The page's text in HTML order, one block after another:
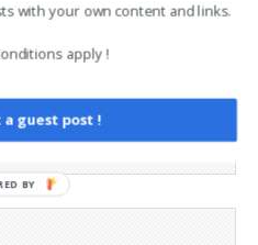
with your own content and links.
apply !
a guest post !
BY